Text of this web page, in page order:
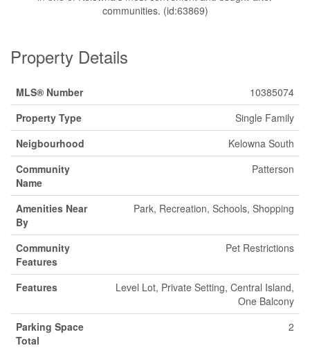
communities. (id:63869)
Property Details
MLS® Number
10385074
Property Type
Single Family
Neigbourhood
Kelowna South
Community
Name
Patterson
Amenities Near
By
Park, Recreation, Schools, Shopping
Community
Features
Pet Restrictions
Features
Level Lot, Private Setting, Central Island,
One Balcony
Parking Space
Total
2